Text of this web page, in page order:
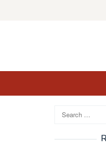
Search
for: